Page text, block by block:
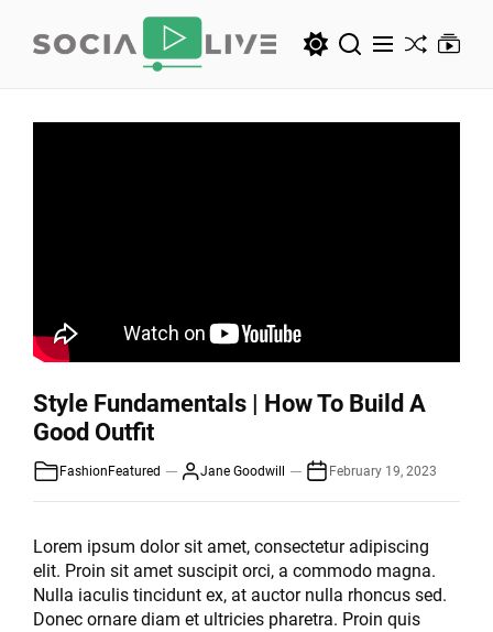
Style Fundamentals | How To Build A
Good Outfit
Fashion Featured Jane Goodwill February 19, 2023
Lorem ipsum dolor sit amet, consectetur adipiscing
elit. Proin sit amet suscipit orci, a commodo magna.
Nulla iaculis tincidunt ex, at auctor nulla rhoncus sed.
Donec ornare diam et ultricies pharetra. Proin quis